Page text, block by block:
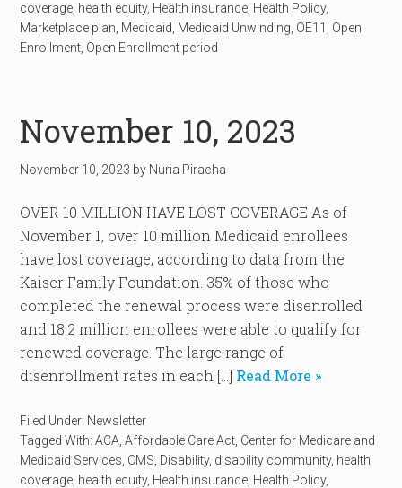
coverage health equity, Health insurance Health Policy,
Marketplace plan Medicaid Medicaid Unwinding OE11
Open
Enrollment Open Enrollment period
November 10, 2023
November 10, 2023 by Nuria Piracha
OVER 10 MILLION HAVE LOST COVERAGE As of
November 1, over 10 million Medicaid enrollees
have lost coverage, according to data from the
Kaiser Family Foundation. 35% of those who
completed the renewal process were disenrolled
and 18.2 million enrollees were able to qualify for
renewed coverage. The large range of
disenrollment rates in each […] Read More »
Filed Under: Newsletter
Tagged With:ACA ,Affordable Care Act Center for Medicare and
Medicaid Services CMS Disability, disability community, health
coverage health equity, Health insurance Health Policy,